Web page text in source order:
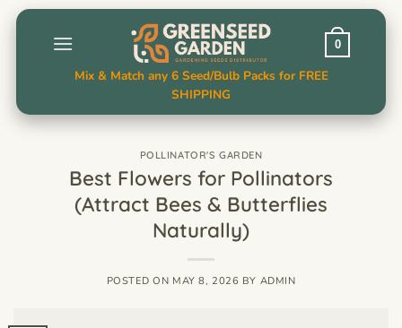
Skip
0
Mix & Match any 6 Seed/Bulb Packs for FREE
SHIPPING
POLLINATOR'S GARDEN
Best Flowers for Pollinators
(Attract Bees & Butterflies
Naturally)
POSTED ON MAY 8, 2026 BY ADMIN